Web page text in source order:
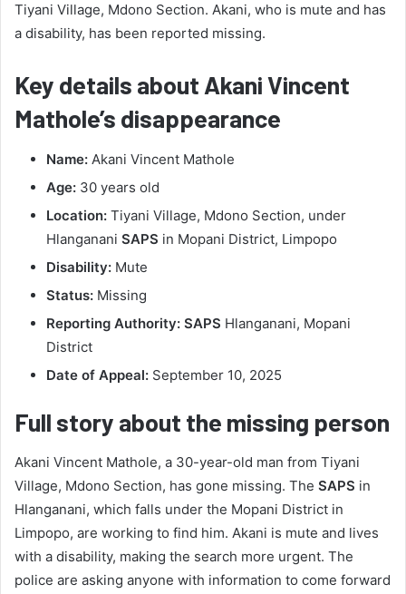
Tiyani Village, Mdono Section. Akani, who is mute and has
a disability, has been reported missing.
Key details about Akani Vincent
Mathole’s disappearance
Name: Akani Vincent Mathole
Age: 30 years old
Location: Tiyani Village, Mdono Section, under
Hlanganani SAPS in Mopani District, Limpopo
Disability: Mute
Status: Missing
Reporting Authority: SAPS Hlanganani, Mopani
District
Date of Appeal: September 10, 2025
Full story about the missing person
Akani Vincent Mathole, a 30-year-old man from Tiyani
Village, Mdono Section, has gone missing. The SAPS in
Hlanganani, which falls under the Mopani District in
Limpopo, are working to find him. Akani is mute and lives
with a disability, making the search more urgent. The
police are asking anyone with information to come forward